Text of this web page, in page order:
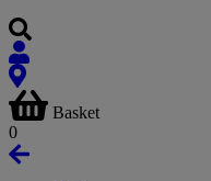
Basket
0